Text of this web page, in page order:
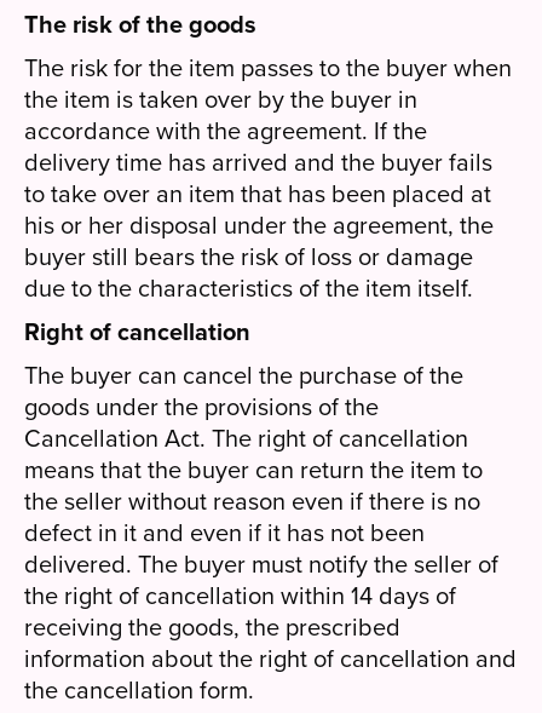
The risk of the goods
The risk for the item passes to the buyer when
the item is taken over by the buyer in
accordance with the agreement. If the
delivery time has arrived and the buyer fails
to take over an item that has been placed at
his or her disposal under the agreement, the
buyer still bears the risk of loss or damage
due to the characteristics of the item itself.
Right of cancellation
The buyer can cancel the purchase of the
goods under the provisions of the
Cancellation Act. The right of cancellation
means that the buyer can return the item to
the seller without reason even if there is no
defect in it and even if it has not been
delivered. The buyer must notify the seller of
the right of cancellation within 14 days of
receiving the goods, the prescribed
information about the right of cancellation and
the cancellation form.